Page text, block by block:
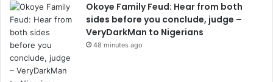
Okoye Family Feud: Hear from both
sides before you conclude, judge –
VeryDarkMan to Nigerians
48 minutes ago